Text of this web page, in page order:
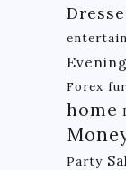
Forex
home
Party